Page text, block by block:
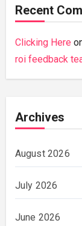
Recent
Clicking Here
roi feedback
Archives
August 2026
July 2026
June 2026